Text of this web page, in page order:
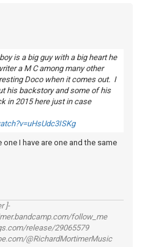
is a big guy with a big heart he
a M C among many other
Doco when it comes out. I
his backstory and some of his
in 2015 here just in case
I have are one and the same
]-
follow_me
release/29065579
@RichardMortimerMusic